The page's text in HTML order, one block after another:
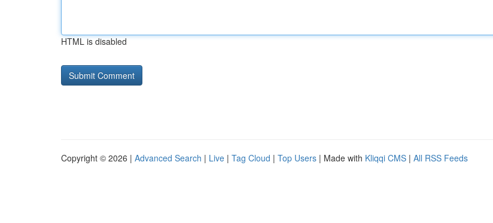
HTML is disabled
Copyright © 2026 | Advanced Search | Live | Tag Cloud | Top Users | Made with Kliqqi CMS | All RSS Feeds